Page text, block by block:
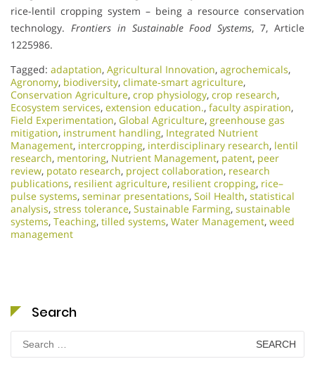
rice-lentil cropping system – being a resource conservation
technology. Frontiers in Sustainable Food Systems, 7, Article
1225986.
Tagged: adaptation, Agricultural Innovation, agrochemicals,
Agronomy, biodiversity, climate‑smart agriculture,
Conservation Agriculture, crop physiology, crop research,
Ecosystem services, extension education., faculty aspiration,
Field Experimentation, Global Agriculture, greenhouse gas
mitigation, instrument handling, Integrated Nutrient
Management, intercropping, interdisciplinary research, lentil
research, mentoring, Nutrient Management, patent, peer
review, potato research, project collaboration, research
publications, resilient agriculture, resilient cropping, rice–
pulse systems, seminar presentations, Soil Health, statistical
analysis, stress tolerance, Sustainable Farming, sustainable
systems, Teaching, tilled systems, Water Management, weed
management
Search
Search
for: